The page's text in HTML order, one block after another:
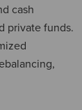
cash
private funds.